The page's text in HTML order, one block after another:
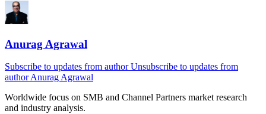
Anurag Agrawal
Subscribe to updates from author Unsubscribe to updates from
authorAnurag Agrawal
Worldwide focus on SMB and Channel Partners market research
and industry analysis.